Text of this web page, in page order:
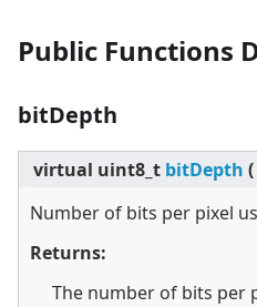
Public Functions
bitDepth
virtual uint8_t bitDepth (
Number of bits per pixel
Returns:
The number of bits per